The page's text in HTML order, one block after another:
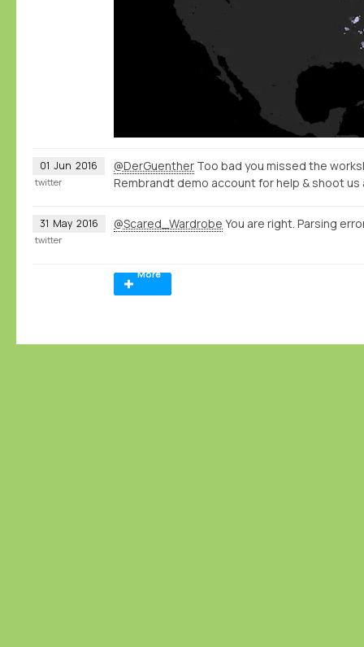
01 Jun 2016 @DerGuenther Too bad you missed the
Rembrandt demo account for help & shoot us
twitter
31 May 2016 @Scared_Wardrobe You are right. Parsing
twitter
More